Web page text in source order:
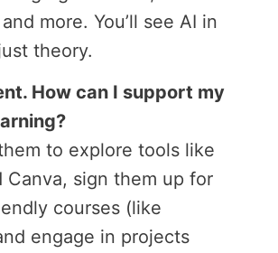
more. You’ll see AI in
theory.
How can I support my
to explore tools like
Canva, sign them up for
courses (like
engage in projects